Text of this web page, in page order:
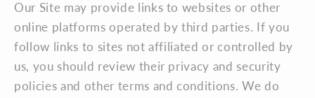
Our Site may provide links to websites or other
online platforms operated by third parties. If you
follow links to sites not affiliated or controlled by
us, you should review their privacy and security
policies and other terms and conditions. We do